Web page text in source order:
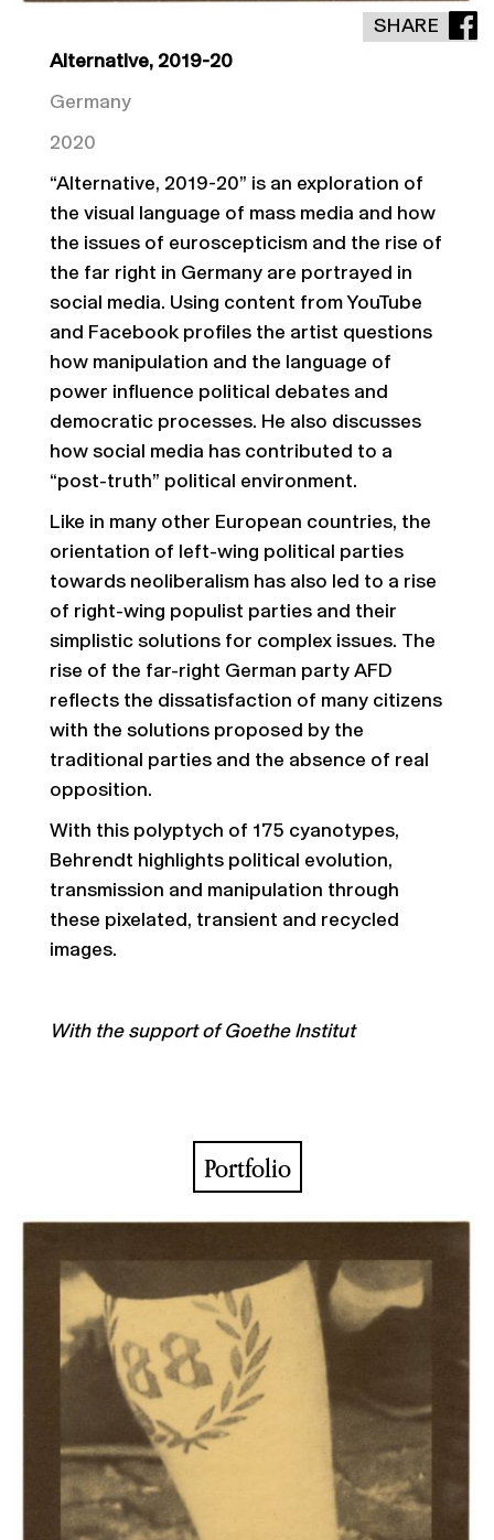
SHARE
Alternative, 2019-20
Germany
2020
“Alternative, 2019-20” is an exploration of
the visual language of mass media and how
the issues of euroscepticism and the rise of
the far right in Germany are portrayed in
social media. Using content from YouTube
and Facebook profiles the artist questions
how manipulation and the language of
power influence political debates and
democratic processes. He also discusses
how social media has contributed to a
“post-truth” political environment.
Like in many other European countries, the
orientation of left-wing political parties
towards neoliberalism has also led to a rise
of right-wing populist parties and their
simplistic solutions for complex issues. The
rise of the far-right German party AFD
reflects the dissatisfaction of many citizens
with the solutions proposed by the
traditional parties and the absence of real
opposition.
With this polyptych of 175 cyanotypes,
Behrendt highlights political evolution,
transmission and manipulation through
these pixelated, transient and recycled
images.
With the support of Goethe Institut
Portfolio